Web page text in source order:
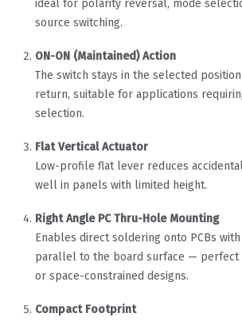
ideal for polarity reversal, mode
source switching.
ON-ON (Maintained) Action
The switch stays in the selected
return, suitable for applications
selection.
Flat Vertical Actuator
Low-profile flat lever reduces
well in panels with limited height.
Right Angle PC Thru-Hole Mounting
Enables direct soldering onto PCBs
parallel to the board surface — perfect
or space-constrained designs.
Compact Footprint